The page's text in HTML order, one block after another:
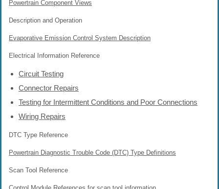
Powertrain Component Views
Description and Operation
Evaporative Emission Control System Description
Electrical Information Reference
Circuit Testing
Connector Repairs
Testing for Intermittent Conditions and Poor Connections
Wiring Repairs
DTC Type Reference
Powertrain Diagnostic Trouble Code (DTC) Type Definitions
Scan Tool Reference